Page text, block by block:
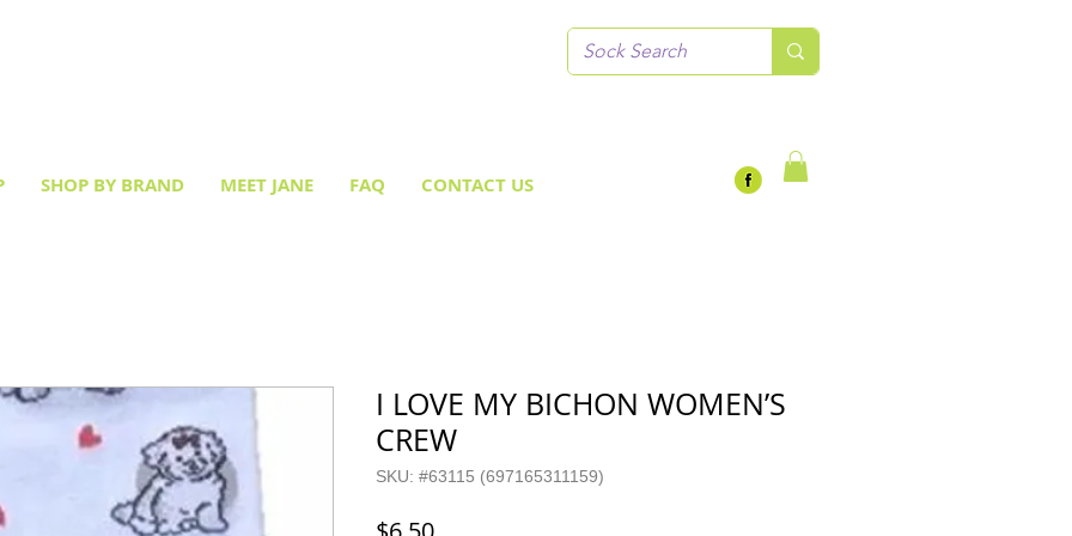
SHOP BY BRAND MEET JANE FAQ CONTACT US
I LOVE MY BICHON WOMEN’S
CREW
SKU: #63115 (697165311159)
Price